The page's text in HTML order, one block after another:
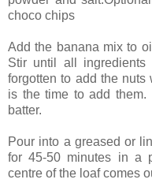
choco chips
Add the banana mix to
Stir until all
forgotten to add the
is the time to add
batter.
Pour into a greased or
for 45-50 minutes in a
centre of the loaf comes